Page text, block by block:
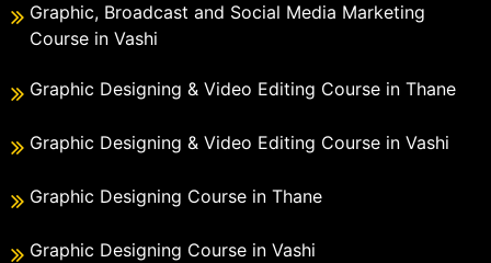
Graphic, Broadcast and Social Media Marketing
Course in Vashi
Graphic Designing & Video Editing Course in Thane
Graphic Designing & Video Editing Course in Vashi
Graphic Designing Course in Thane
Graphic Designing Course in Vashi